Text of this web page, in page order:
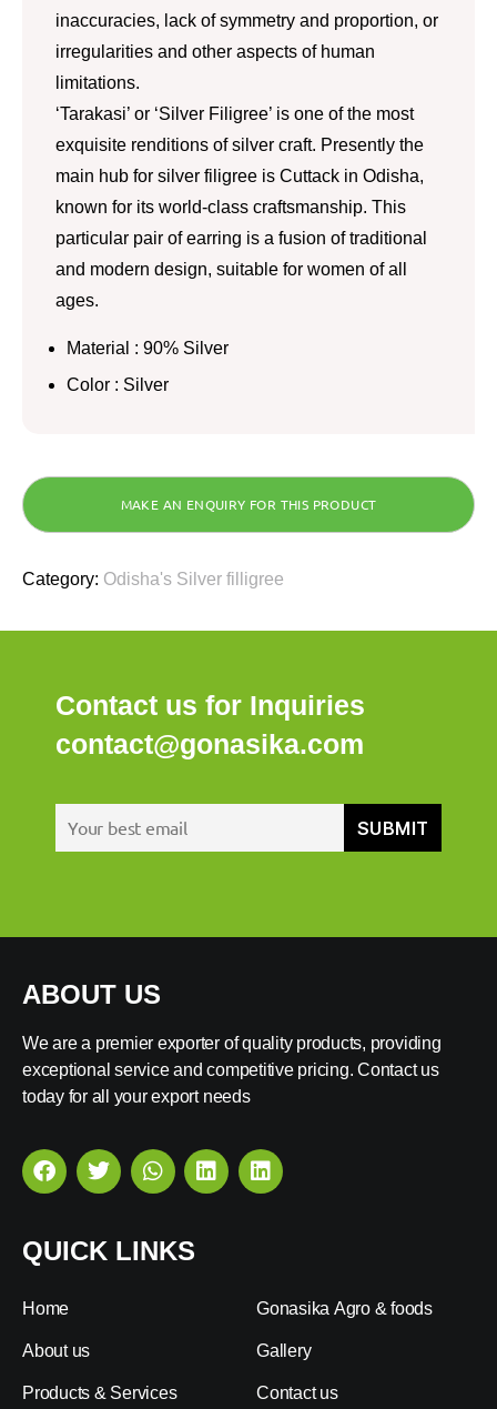
inaccuracies, lack of symmetry and proportion, or
irregularities and other aspects of human
limitations.
‘Tarakasi’ or ‘Silver Filigree’ is one of the most
exquisite renditions of silver craft. Presently the
main hub for silver filigree is Cuttack in Odisha,
known for its world-class craftsmanship. This
particular pair of earring is a fusion of traditional
and modern design, suitable for women of all
ages.
Material : 90% Silver
Color : Silver
Category: Odisha's Silver filligree
Contact us for Inquiries
contact@gonasika.com
ABOUT US
We are a premier exporter of quality products, providing
exceptional service and competitive pricing. Contact us
today for all your export needs
QUICK LINKS
Home
About us
Products & Services
Gonasika Agro & foods
Gallery
Contact us